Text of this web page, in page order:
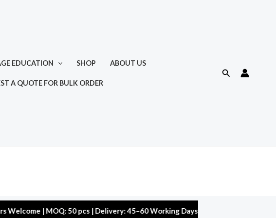
EDUCATION SHOP ABOUT US
A QUOTE FOR BULK ORDER
Search
| MOQ: 50 pcs | Delivery: 45–60 Working Days | Warranty: 10,000 kms |